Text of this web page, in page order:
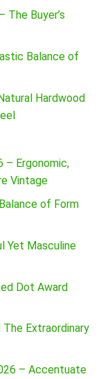
The Buyer’s
Balance of
Hardwood
– Ergonomic,
Vintage
of Form
Yet Masculine
Dot Award
Extraordinary
– Accentuate